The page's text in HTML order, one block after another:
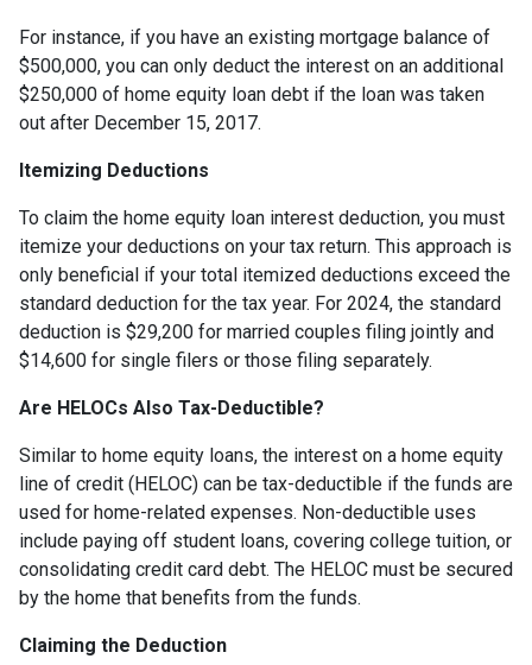
For instance, if you have an existing mortgage balance of
$500,000, you can only deduct the interest on an additional
$250,000 of home equity loan debt if the loan was taken
out after December 15, 2017.
Itemizing Deductions
To claim the home equity loan interest deduction, you must
itemize your deductions on your tax return. This approach is
only beneficial if your total itemized deductions exceed the
standard deduction for the tax year. For 2024, the standard
deduction is $29,200 for married couples filing jointly and
$14,600 for single filers or those filing separately.
Are HELOCs Also Tax-Deductible?
Similar to home equity loans, the interest on a home equity
line of credit (HELOC) can be tax-deductible if the funds are
used for home-related expenses. Non-deductible uses
include paying off student loans, covering college tuition, or
consolidating credit card debt. The HELOC must be secured
by the home that benefits from the funds.
Claiming the Deduction